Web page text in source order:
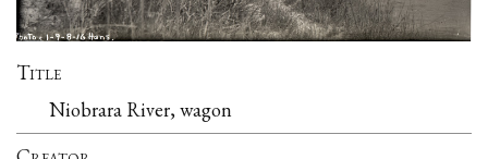
Title
Niobrara River, wagon